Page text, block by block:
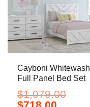
Cayboni Whitewash
Full Panel Bed Set
$1,079.00
Original
Current